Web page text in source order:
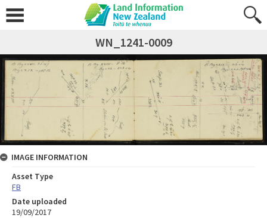
WN_1241-0009
IMAGE INFORMATION
Asset Type
FB
Date uploaded
19/09/2017